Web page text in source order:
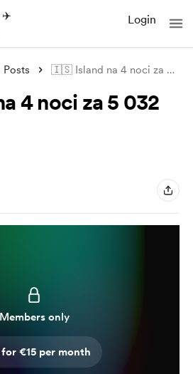
✈️
Login
Posts 🇮🇸 Island na 4 noci za 5 032 Kč se vší
4 noci za 5 032
Members only
€15 per month